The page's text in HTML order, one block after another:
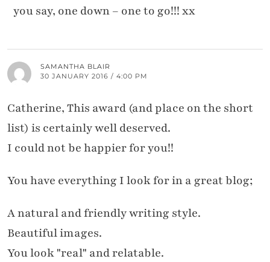
you say, one down – one to go!!! xx
SAMANTHA BLAIR
30 JANUARY 2016 / 4:00 PM
Catherine, This award (and place on the short
list) is certainly well deserved.
I could not be happier for you!!
You have everything I look for in a great blog;
A natural and friendly writing style.
Beautiful images.
You look "real" and relatable.